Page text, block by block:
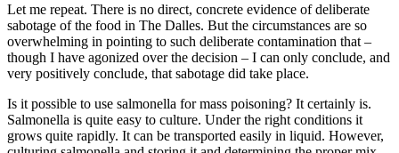
Let me repeat. There is no direct, concrete evidence of deliberate
sabotage of the food in The Dalles. But the circumstances are so
overwhelming in pointing to such deliberate contamination that –
though I have agonized over the decision – I can only conclude, and
very positively conclude, that sabotage did take place.
Is it possible to use salmonella for mass poisoning? It certainly is.
Salmonella is quite easy to culture. Under the right conditions it
grows quite rapidly. It can be transported easily in liquid. However,